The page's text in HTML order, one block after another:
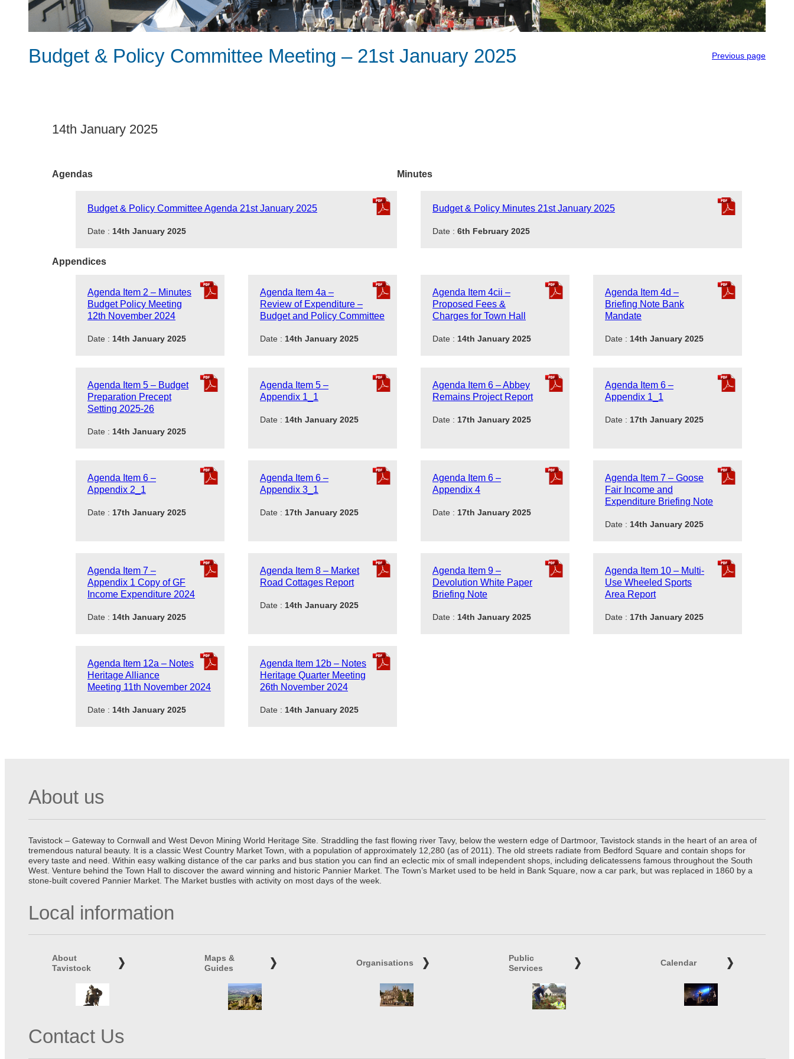
Budget & Policy Committee Meeting – 21st January 2025 Previous page
14th January 2025
Agendas
Budget & Policy Committee Agenda 21st January 2025
Date : 14th January 2025
Minutes
Budget & Policy Minutes 21st January 2025
Date : 6th February 2025
Appendices
Agenda Item 2 – Minutes
Budget Policy Meeting
12th November 2024
Date : 14th January 2025
Agenda Item 4a –
Review of Expenditure –
Budget and Policy Committee
Date : 14th January 2025
Agenda Item 4cii –
Proposed Fees &
Charges for Town Hall
Date : 14th January 2025
Agenda Item 4d –
Briefing Note Bank
Mandate
Date : 14th January 2025
Agenda Item 5 – Budget
Preparation Precept
Setting 2025-26
Date : 14th January 2025
Agenda Item 5 –
Appendix 1_1
Date : 14th January 2025
Agenda Item 6 – Abbey
Remains Project Report
Date : 17th January 2025
Agenda Item 6 –
Appendix 1_1
Date : 17th January 2025
Agenda Item 6 –
Appendix 2_1
Date : 17th January 2025
Agenda Item 6 –
Appendix 3_1
Date : 17th January 2025
Agenda Item 6 –
Appendix 4
Date : 17th January 2025
Agenda Item 7 – Goose
Fair Income and
Expenditure Briefing Note
Date : 14th January 2025
Agenda Item 7 –
Appendix 1 Copy of GF
Income Expenditure 2024
Date : 14th January 2025
Agenda Item 8 – Market
Road Cottages Report
Date : 14th January 2025
Agenda Item 9 –
Devolution White Paper
Briefing Note
Date : 14th January 2025
Agenda Item 10 – Multi-
Use Wheeled Sports
Area Report
Date : 17th January 2025
Agenda Item 12a – Notes
Heritage Alliance
Meeting 11th November 2024
Date : 14th January 2025
Agenda Item 12b – Notes
Heritage Quarter Meeting
26th November 2024
Date : 14th January 2025
About us
Tavistock – Gateway to Cornwall and West Devon Mining World Heritage Site. Straddling the fast flowing river Tavy, below the western edge of Dartmoor, Tavistock stands in the heart of an area of
tremendous natural beauty. It is a classic West Country Market Town, with a population of approximately 12,280 (as of 2011). The old streets radiate from Bedford Square and contain shops for
every taste and need. Within easy walking distance of the car parks and bus station you can find an eclectic mix of small independent shops, including delicatessens famous throughout the South
West. Venture behind the Town Hall to discover the award winning and historic Pannier Market. The Town’s Market used to be held in Bank Square, now a car park, but was replaced in 1860 by a
stone-built covered Pannier Market. The Market bustles with activity on most days of the week.
Local information
About
Tavistock
Maps &
Guides
Organisations
Public
Services
Calendar
Contact Us